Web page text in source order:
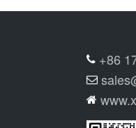
+86